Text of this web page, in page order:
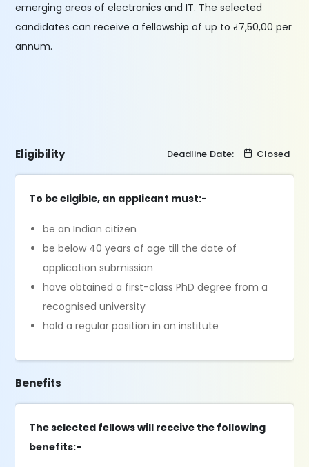
emerging areas of electronics and IT. The selected
candidates can receive a fellowship of up to ₹7,50,00 per
annum.
Eligibility Deadline Date: Closed
To be eligible, an applicant must:-
be an Indian citizen
be below 40 years of age till the date of
application submission
have obtained a first-class PhD degree from a
recognised university
hold a regular position in an institute
Benefits
The selected fellows will receive the following
benefits:-